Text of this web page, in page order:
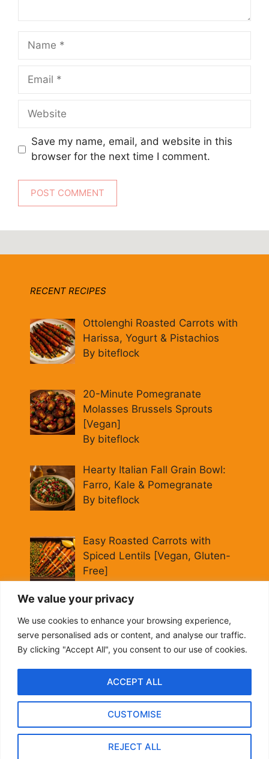
We value your privacy
We use cookies to enhance your browsing experience,
serve personalised ads or content, and analyse our traffic.
By clicking "Accept All", you consent to our use of cookies.
CUSTOMISE
REJECT ALL
ACCEPT ALL
Name
Email
Website
Save my name, email, and website in this
browser for the next time I comment.
RECENT RECIPES
Ottolenghi Roasted Carrots with
Harissa, Yogurt & Pistachios
By biteflock
20-Minute Pomegranate
Molasses Brussels Sprouts
[Vegan]
By biteflock
Hearty Italian Fall Grain Bowl:
Farro, Kale & Pomegranate
By biteflock
Easy Roasted Carrots with
Spiced Lentils [Vegan, Gluten-
Free]
Cold Beet Quinoa Salad —
Gluten-Free Power Lunch
By biteflock
About meContact USPrivacy PolicyTerms and Conditions
2024 biteflock